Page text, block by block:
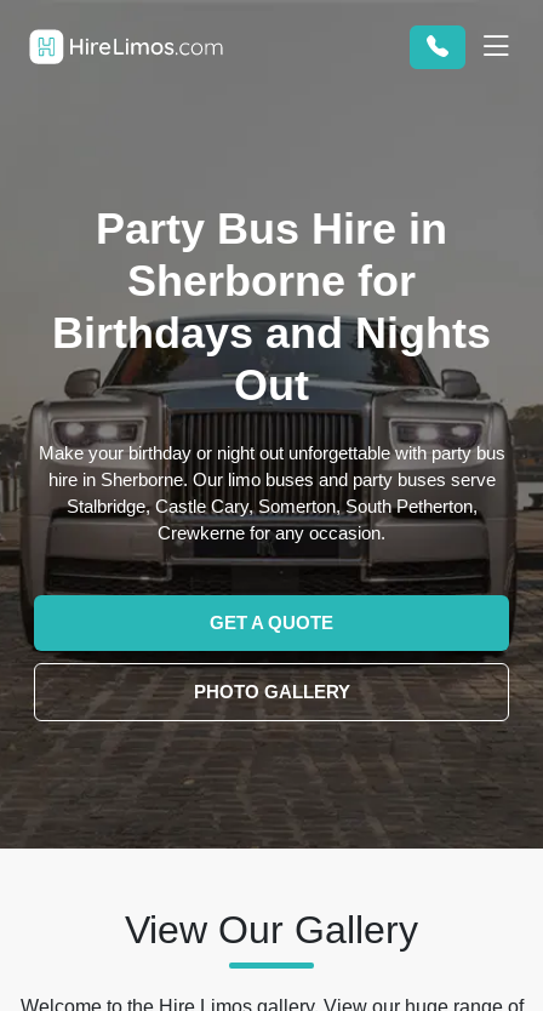
Party Bus Hire in
Sherborne for
Birthdays and Nights
Out
Make your birthday or night out unforgettable with party bus
hire in Sherborne. Our limo buses and party buses serve
Stalbridge, Castle Cary, Somerton, South Petherton,
Crewkerne for any occasion.
GET A QUOTE
PHOTO GALLERY
View Our Gallery
Welcome to the Hire Limos gallery. View our huge range of